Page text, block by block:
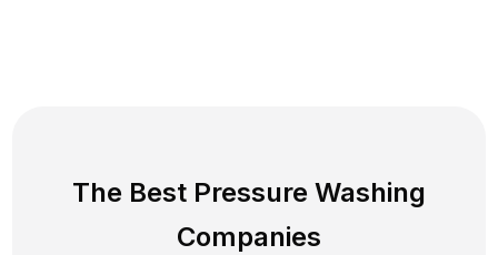
The Best Pressure Washing
Companies